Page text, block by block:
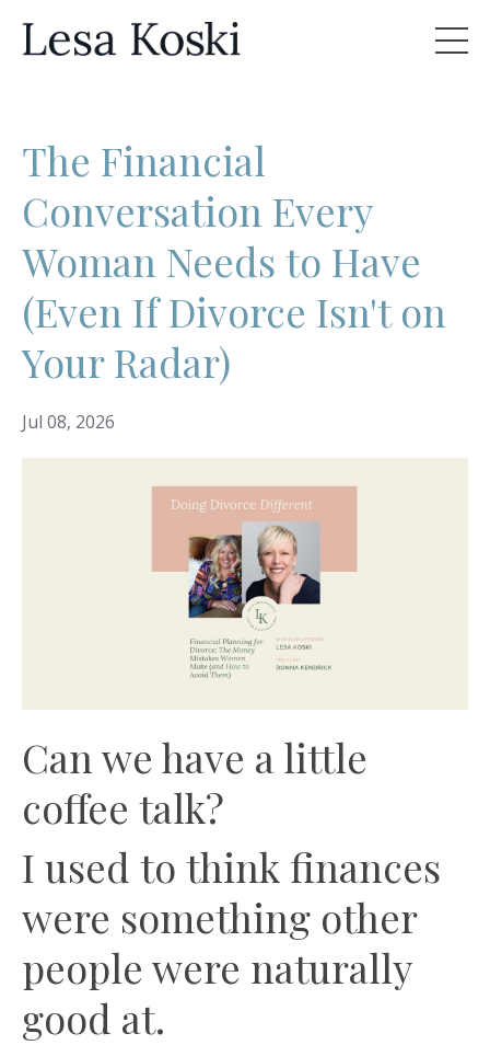
The Financial
Conversation Every
Woman Needs to Have
(Even If Divorce Isn't on
Your Radar)
Jul 08, 2026
Can we have a little
coffee talk?
I used to think finances
were something other
people were naturally
good at.